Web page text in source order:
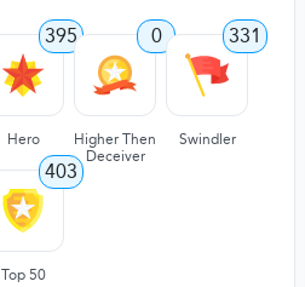
395
Hero
0
Higher Then
Deceiver
331
Swindler
403
Top 50